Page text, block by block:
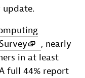
, nearly
in at least
full 44% report